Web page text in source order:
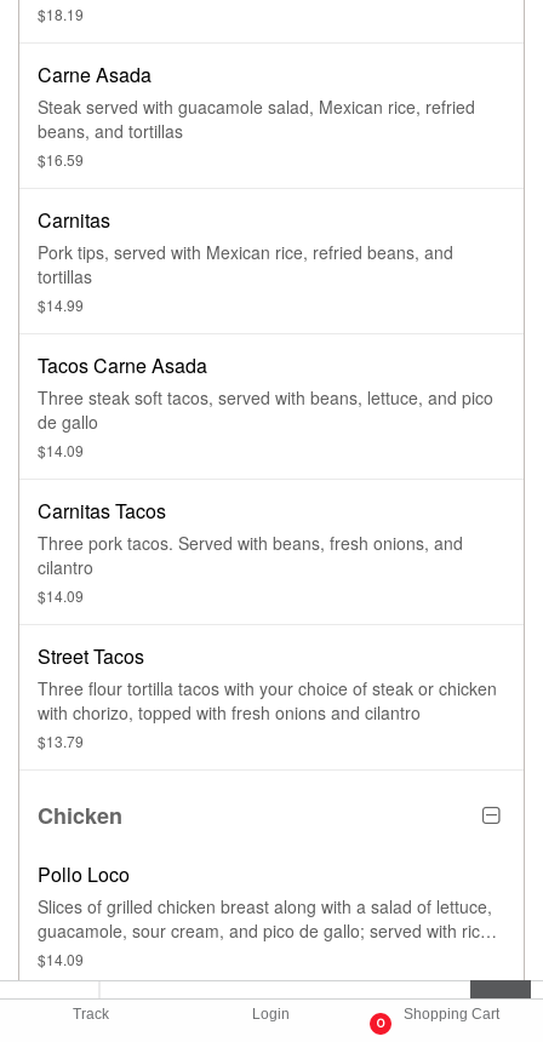
Track Login
0
Shopping Cart
$18.19
Carne Asada
Steak served with guacamole salad, Mexican rice, refried
beans, and tortillas
$16.59
Carnitas
Pork tips, served with Mexican rice, refried beans, and
tortillas
$14.99
Tacos Carne Asada
Three steak soft tacos, served with beans, lettuce, and pico
de gallo
$14.09
Carnitas Tacos
Three pork tacos. Served with beans, fresh onions, and
cilantro
$14.09
Street Tacos
Three flour tortilla tacos with your choice of steak or chicken
with chorizo, topped with fresh onions and cilantro
$13.79
Chicken
Pollo Loco
Slices of grilled chicken breast along with a salad of lettuce,
guacamole, sour cream, and pico de gallo; served with rice,
refried beans, and tortillas
$14.09
Pollo Empanizado